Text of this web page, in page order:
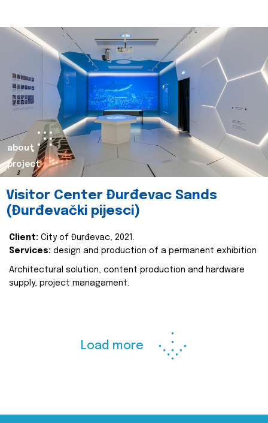
about
project
Visitor Center Đurđevac Sands
(Đurđevački pijesci)
Client: City of Đurđevac, 2021.
Services: design and production of a permanent exhibition
Architectural solution, content production and hardware
supply, project managament.
Load more